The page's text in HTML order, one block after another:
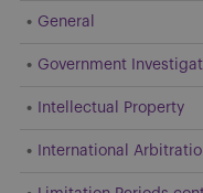
General
Government
Intellectual Property
International